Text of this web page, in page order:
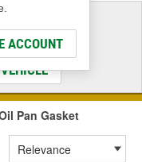
ACCOUNT
Fit
Pan Gasket